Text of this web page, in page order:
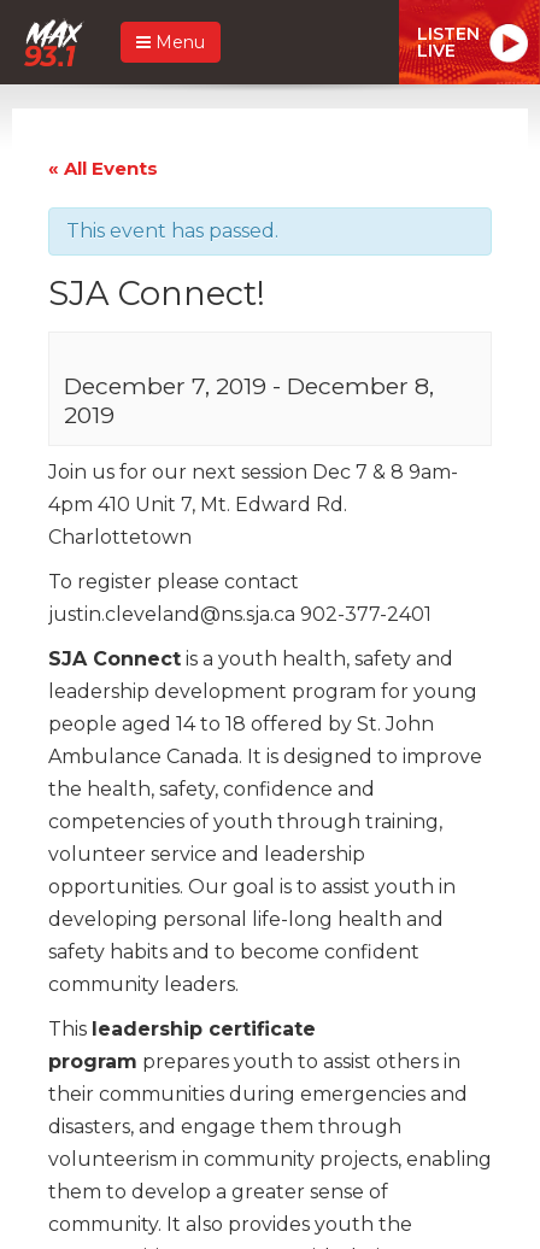
Menu LISTEN
LIVE
« All Events
This event has passed.
SJA Connect!
December 7, 2019 - December 8,
2019
Join us for our next session Dec 7 & 8 9am-
4pm 410 Unit 7, Mt. Edward Rd.
Charlottetown
To register please contact
justin.cleveland@ns.sja.ca 902-377-2401
SJA Connect is a youth health, safety and
leadership development program for young
people aged 14 to 18 offered by St. John
Ambulance Canada. It is designed to improve
the health, safety, confidence and
competencies of youth through training,
volunteer service and leadership
opportunities. Our goal is to assist youth in
developing personal life-long health and
safety habits and to become confident
community leaders.
This leadership certificate
program prepares youth to assist others in
their communities during emergencies and
disasters, and engage them through
volunteerism in community projects, enabling
them to develop a greater sense of
community. It also provides youth the